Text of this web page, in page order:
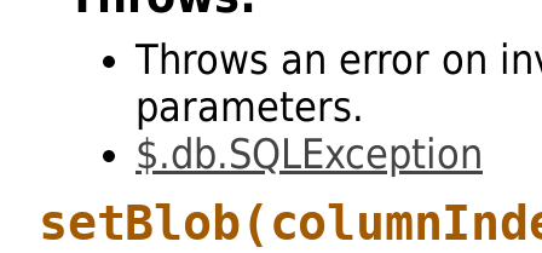
Throws an error on
parameters.
$.db.SQLException
setBlob